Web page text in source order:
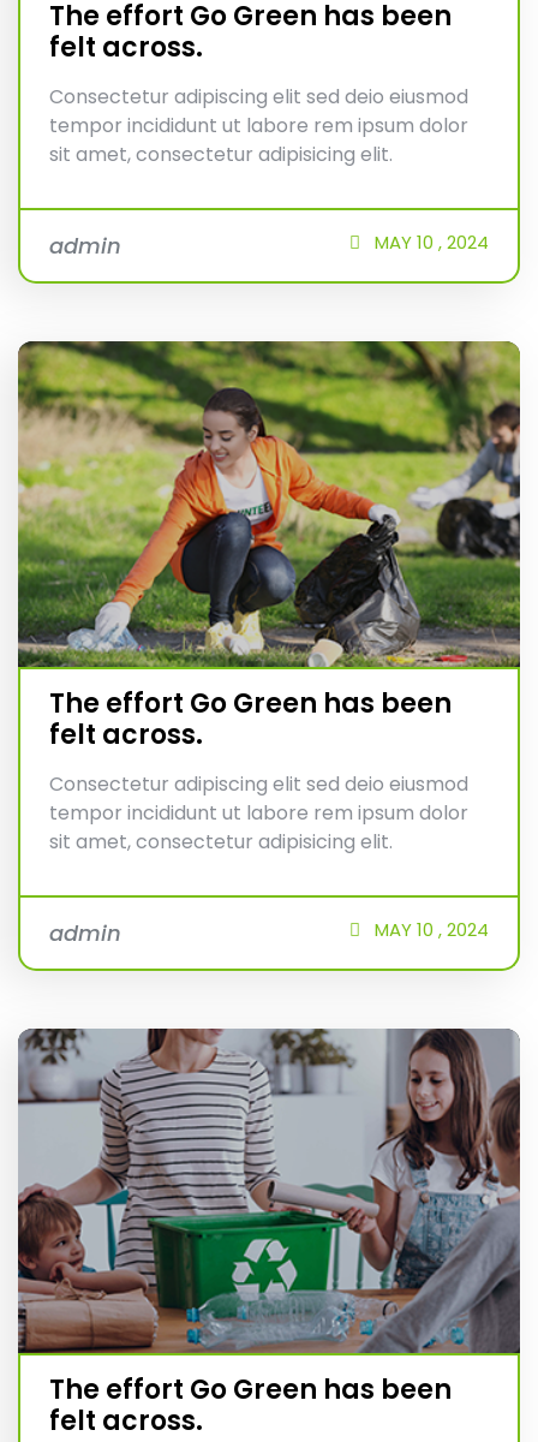
The effort Go Green has been
felt across.
Consectetur adipiscing elit sed deio eiusmod
tempor incididunt ut labore rem ipsum dolor
sit amet, consectetur adipisicing elit.
admin MAY10 ,2024
The effort Go Green has been
felt across.
Consectetur adipiscing elit sed deio eiusmod
tempor incididunt ut labore rem ipsum dolor
sit amet, consectetur adipisicing elit.
admin MAY10 ,2024
The effort Go Green has been
felt across.